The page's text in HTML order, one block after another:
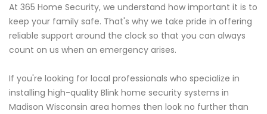
At 365 Home Security, we understand how important it is to
keep your family safe. That's why we take pride in offering
reliable support around the clock so that you can always
count on us when an emergency arises.
If you're looking for local professionals who specialize in
installing high-quality Blink home security systems in
Madison Wisconsin area homes then look no further than